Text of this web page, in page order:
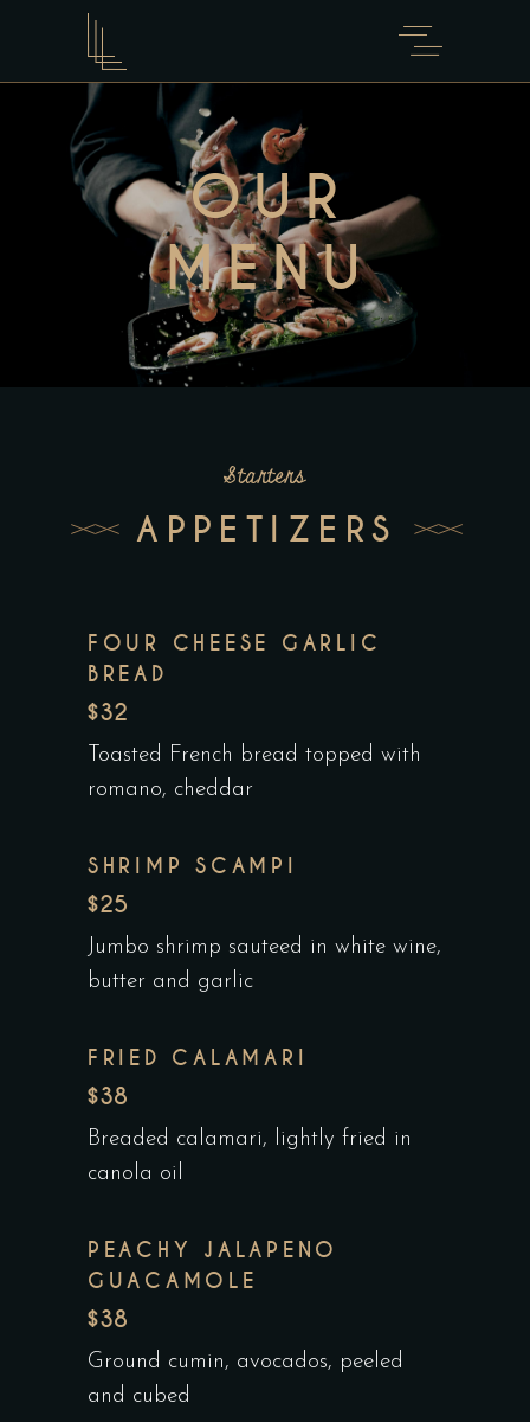
OUR
MENU
Starters
APPETIZERS
FOUR CHEESE GARLIC
BREAD
$32
Toasted French bread topped with
romano, cheddar
SHRIMP SCAMPI
$25
Jumbo shrimp sauteed in white wine,
butter and garlic
FRIED CALAMARI
$38
Breaded calamari, lightly fried in
canola oil
PEACHY JALAPENO
GUACAMOLE
$38
Ground cumin, avocados, peeled
and cubed